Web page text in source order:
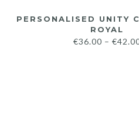
PERSONALISED UNITY
ROYAL
€36.00 –€